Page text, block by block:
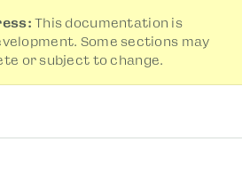
This documentation is
Some sections may
or subject to change.